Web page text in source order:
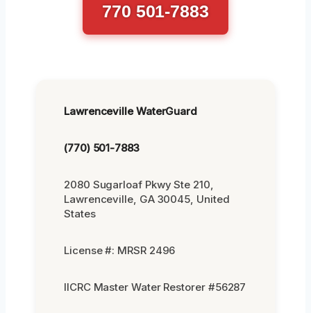
770 501-7883
Lawrenceville WaterGuard
(770) 501-7883
2080 Sugarloaf Pkwy Ste 210,
Lawrenceville, GA 30045, United
States
License #: MRSR 2496
IICRC Master Water Restorer #56287